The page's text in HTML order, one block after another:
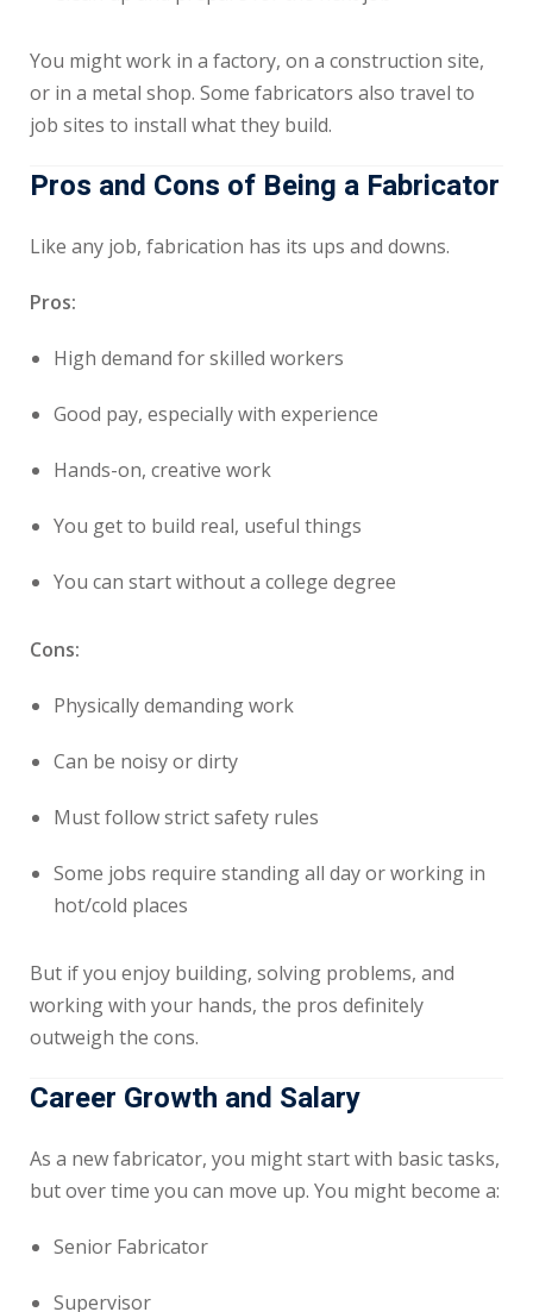
You might work in a factory, on a construction site,
or in a metal shop. Some fabricators also travel to
job sites to install what they build.
Pros and Cons of Being a Fabricator
Like any job, fabrication has its ups and downs.
Pros:
High demand for skilled workers
Good pay, especially with experience
Hands-on, creative work
You get to build real, useful things
You can start without a college degree
Cons:
Physically demanding work
Can be noisy or dirty
Must follow strict safety rules
Some jobs require standing all day or working in
hot/cold places
But if you enjoy building, solving problems, and
working with your hands, the pros definitely
outweigh the cons.
Career Growth and Salary
As a new fabricator, you might start with basic tasks,
but over time you can move up. You might become a:
Senior Fabricator
Supervisor